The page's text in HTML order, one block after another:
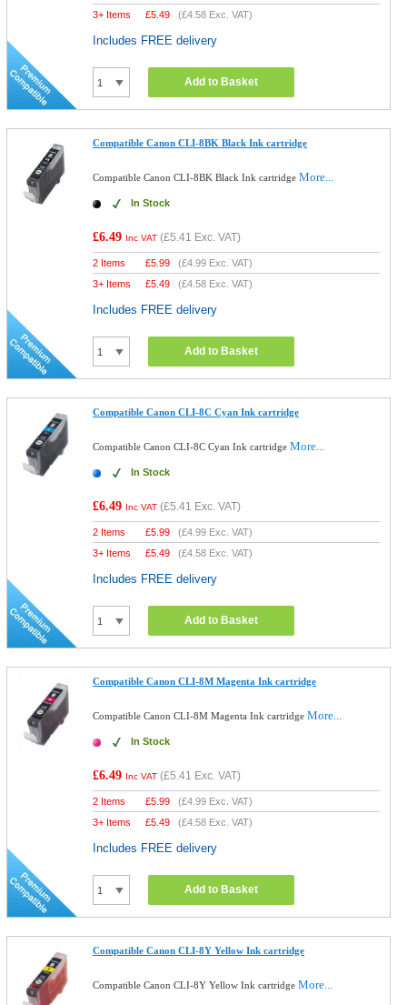
3+ Items
£5.49 (£4.58 Exc. VAT)
Includes FREE delivery
Add to Basket
Compatible Canon CLI-8BK Black Ink cartridge
Compatible Canon CLI-8BK Black Ink cartridgeMore...
In Stock
£6.49 Inc VAT (£5.41 Exc. VAT)
2 Items £5.99 (£4.99 Exc. VAT)
3+ Items
£5.49 (£4.58 Exc. VAT)
Includes FREE delivery
Add to Basket
Compatible Canon CLI-8C Cyan Ink cartridge
Compatible Canon CLI-8C Cyan Ink cartridgeMore...
In Stock
£6.49 Inc VAT (£5.41 Exc. VAT)
2 Items £5.99 (£4.99 Exc. VAT)
3+ Items
£5.49 (£4.58 Exc. VAT)
Includes FREE delivery
Add to Basket
Compatible Canon CLI-8M Magenta Ink cartridge
Compatible Canon CLI-8M Magenta Ink cartridgeMore...
In Stock
£6.49 Inc VAT (£5.41 Exc. VAT)
2 Items £5.99 (£4.99 Exc. VAT)
3+ Items
£5.49 (£4.58 Exc. VAT)
Includes FREE delivery
Add to Basket
Compatible Canon CLI-8Y Yellow Ink cartridge
Compatible Canon CLI-8Y Yellow Ink cartridgeMore...